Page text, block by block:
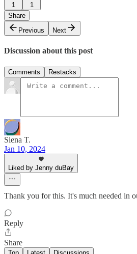
1
1
Share
Previous
Next
Discussion about this post
Comments Restacks
Siena T.
Jan 10, 2024
Liked by Jenny duBay
Thank you for this. It's much needed in
Reply
Share
Top Latest Discussions